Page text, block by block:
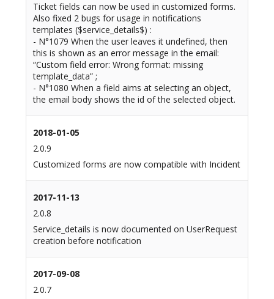
Ticket fields can now be used in customized forms.
Also fixed 2 bugs for usage in notifications
templates ($service_details$) :
- N°1079 When the user leaves it undefined, then
this is shown as an error message in the email:
“Custom field error: Wrong format: missing
template_data” ;
- N°1080 When a field aims at selecting an object,
the email body shows the id of the selected object.
2018-01-05
2.0.9
Customized forms are now compatible with Incident
2017-11-13
2.0.8
Service_details is now documented on UserRequest
creation before notification
2017-09-08
2.0.7